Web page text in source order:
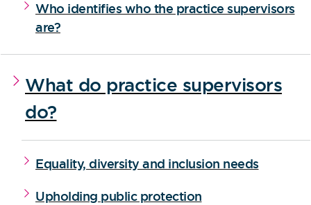
Who identifies who the practice supervisors
are?
What do practice supervisors
do?
Equality, diversity and inclusion needs
Upholding public protection